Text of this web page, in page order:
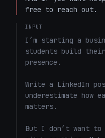
free to reach out.
INPUT
I’m starting a
students build
presence.
Write a LinkedIn
underestimate how
matters.
But I don’t want to